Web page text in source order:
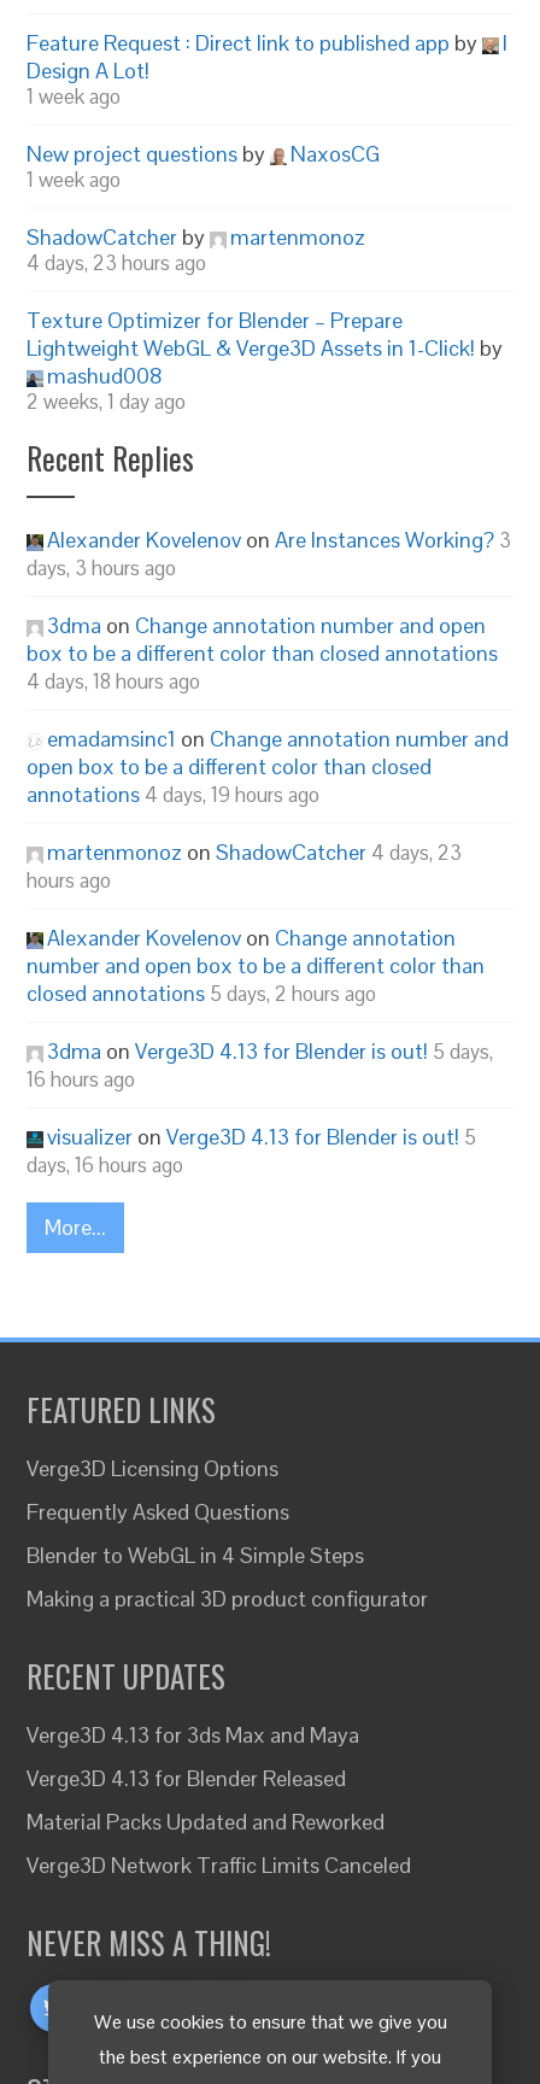
We use cookies to ensure that we give you
the best experience on our website. If you
Feature Request : Direct link to published app by
I
Design A Lot!
1 week ago
New project questions by NaxosCG
1 week ago
ShadowCatcher by martenmonoz
4 days, 23 hours ago
Texture Optimizer for Blender – Prepare
Lightweight WebGL & Verge3D Assets in 1-Click! by
mashud008
2 weeks, 1 day ago
Recent Replies
Alexander Kovelenov onAre Instances Working? 3
days, 3 hours ago
3dma on Change annotation number and open
box to be a different color than closed annotations
4 days, 18 hours ago
emadamsinc1 on Change annotation number and
open box to be a different color than closed
annotations 4 days, 19 hours ago
martenmonoz onShadowCatcher 4 days, 23
hours ago
Alexander Kovelenov on Change annotation
number and open box to be a different color than
closed annotations 5 days, 2 hours ago
3dma onVerge3D 4.13 for Blender is out! 5 days,
16 hours ago
visualizer onVerge3D 4.13 for Blender is out! 5
days, 16 hours ago
More...
FEATURED LINKS
Verge3D Licensing Options
Frequently Asked Questions
Blender to WebGL in 4 Simple Steps
Making a practical 3D product configurator
RECENT UPDATES
Verge3D 4.13 for 3ds Max and Maya
Verge3D 4.13 for Blender Released
Material Packs Updated and Reworked
Verge3D Network Traffic Limits Canceled
NEVER MISS A THING!